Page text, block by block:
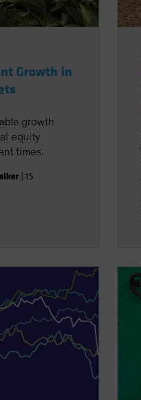
Growth in
growth
equity
times.
| 15